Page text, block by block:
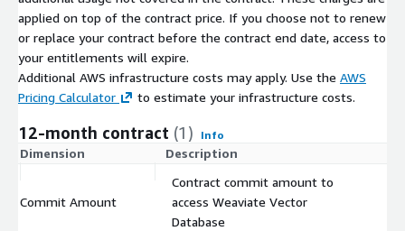
applied on top of the contract price. If you choose not to renew
or replace your contract before the contract end date, access to
your entitlements will expire.
Additional AWS infrastructure costs may apply. Use the AWS
Pricing Calculator
to estimate your infrastructure costs.
12-month contract (1) Info
Dimension Description
Commit Amount
Contract commit amount to
access Weaviate Vector
Database